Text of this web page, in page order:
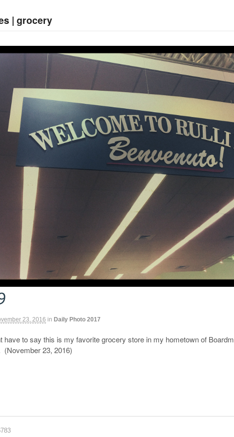
| grocery
23, 2016 in Daily Photo 2017
have to say this is my favorite grocery store in my hometown of
(November 23, 2016)